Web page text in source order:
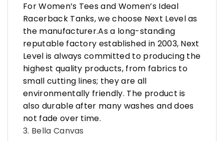
For Women’s Tees and Women’s Ideal
Racerback Tanks, we choose Next Level as
the manufacturer.As a long-standing
reputable factory established in 2003, Next
Level is always committed to producing the
highest quality products, from fabrics to
small cutting lines; they are all
environmentally friendly. The product is
also durable after many washes and does
not fade over time.
3. Bella Canvas